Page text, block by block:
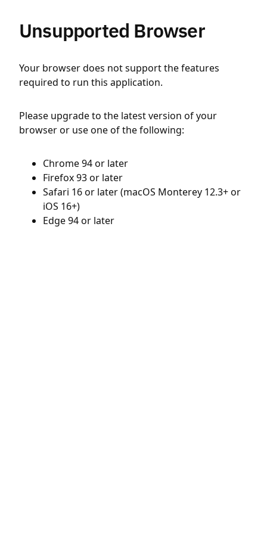
Unsupported Browser
Your browser does not support the features
required to run this application.
Please upgrade to the latest version of your
browser or use one of the following:
Chrome 94 or later
Firefox 93 or later
Safari 16 or later (macOS Monterey 12.3+ or
iOS 16+)
Edge 94 or later